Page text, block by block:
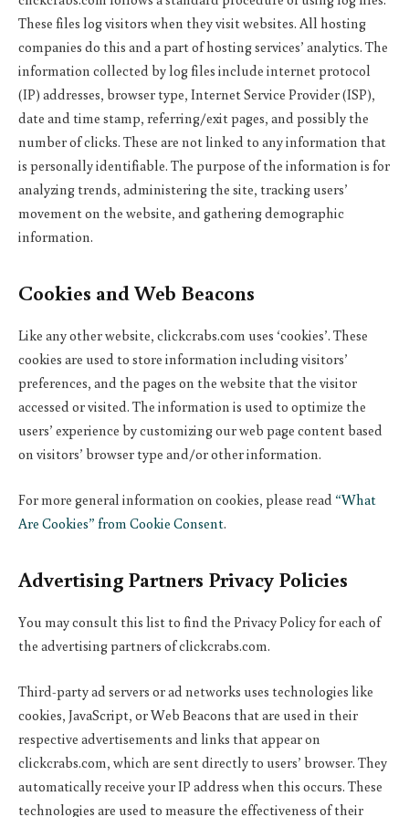
These files log visitors when they visit websites. All hosting
companies do this and a part of hosting services’ analytics. The
information collected by log files include internet protocol
(IP) addresses, browser type, Internet Service Provider (ISP),
date and time stamp, referring/exit pages, and possibly the
number of clicks. These are not linked to any information that
is personally identifiable. The purpose of the information is for
analyzing trends, administering the site, tracking users’
movement on the website, and gathering demographic
information.
Cookies and Web Beacons
Like any other website, clickcrabs.com uses ‘cookies’. These
cookies are used to store information including visitors’
preferences, and the pages on the website that the visitor
accessed or visited. The information is used to optimize the
users’ experience by customizing our web page content based
on visitors’ browser type and/or other information.
For more general information on cookies, please read “What
Are Cookies” from Cookie Consent.
Advertising Partners Privacy Policies
You may consult this list to find the Privacy Policy for each of
the advertising partners of clickcrabs.com.
Third-party ad servers or ad networks uses technologies like
cookies, JavaScript, or Web Beacons that are used in their
respective advertisements and links that appear on
clickcrabs.com, which are sent directly to users’ browser. They
automatically receive your IP address when this occurs. These
technologies are used to measure the effectiveness of their